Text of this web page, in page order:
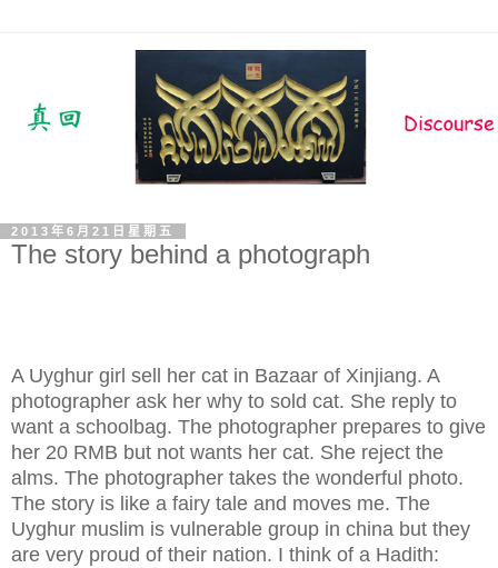
2013年6月21日星期五
The story behind a photograph
A Uyghur girl sell her cat in Bazaar of Xinjiang. A
photographer ask her why to sold cat. She reply to
want a schoolbag. The photographer prepares to give
her 20 RMB but not wants her cat. She reject the
alms. The photographer takes the wonderful photo.
The story is like a fairy tale and moves me. The
Uyghur muslim is vulnerable group in china but they
are very proud of their nation. I think of a Hadith: